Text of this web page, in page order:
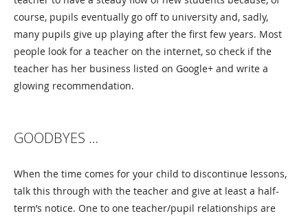
course, pupils eventually go off to university and, sadly,
many pupils give up playing after the first few years. Most
people look for a teacher on the internet, so check if the
teacher has her business listed on Google+ and write a
glowing recommendation.
GOODBYES …
When the time comes for your child to discontinue lessons,
talk this through with the teacher and give at least a half-
term’s notice. One to one teacher/pupil relationships are